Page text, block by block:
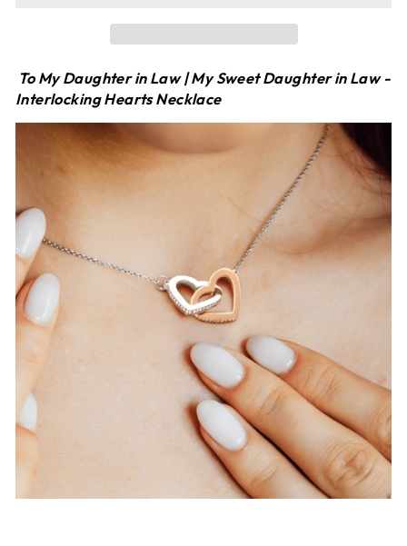
To My Daughter in Law | My Sweet Daughter in Law -
Interlocking Hearts Necklace